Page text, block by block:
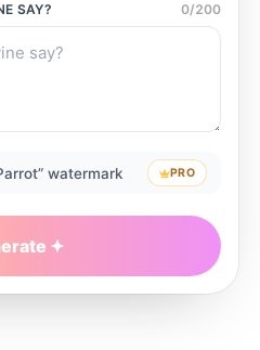
SAY? 0/200
watermark PRO